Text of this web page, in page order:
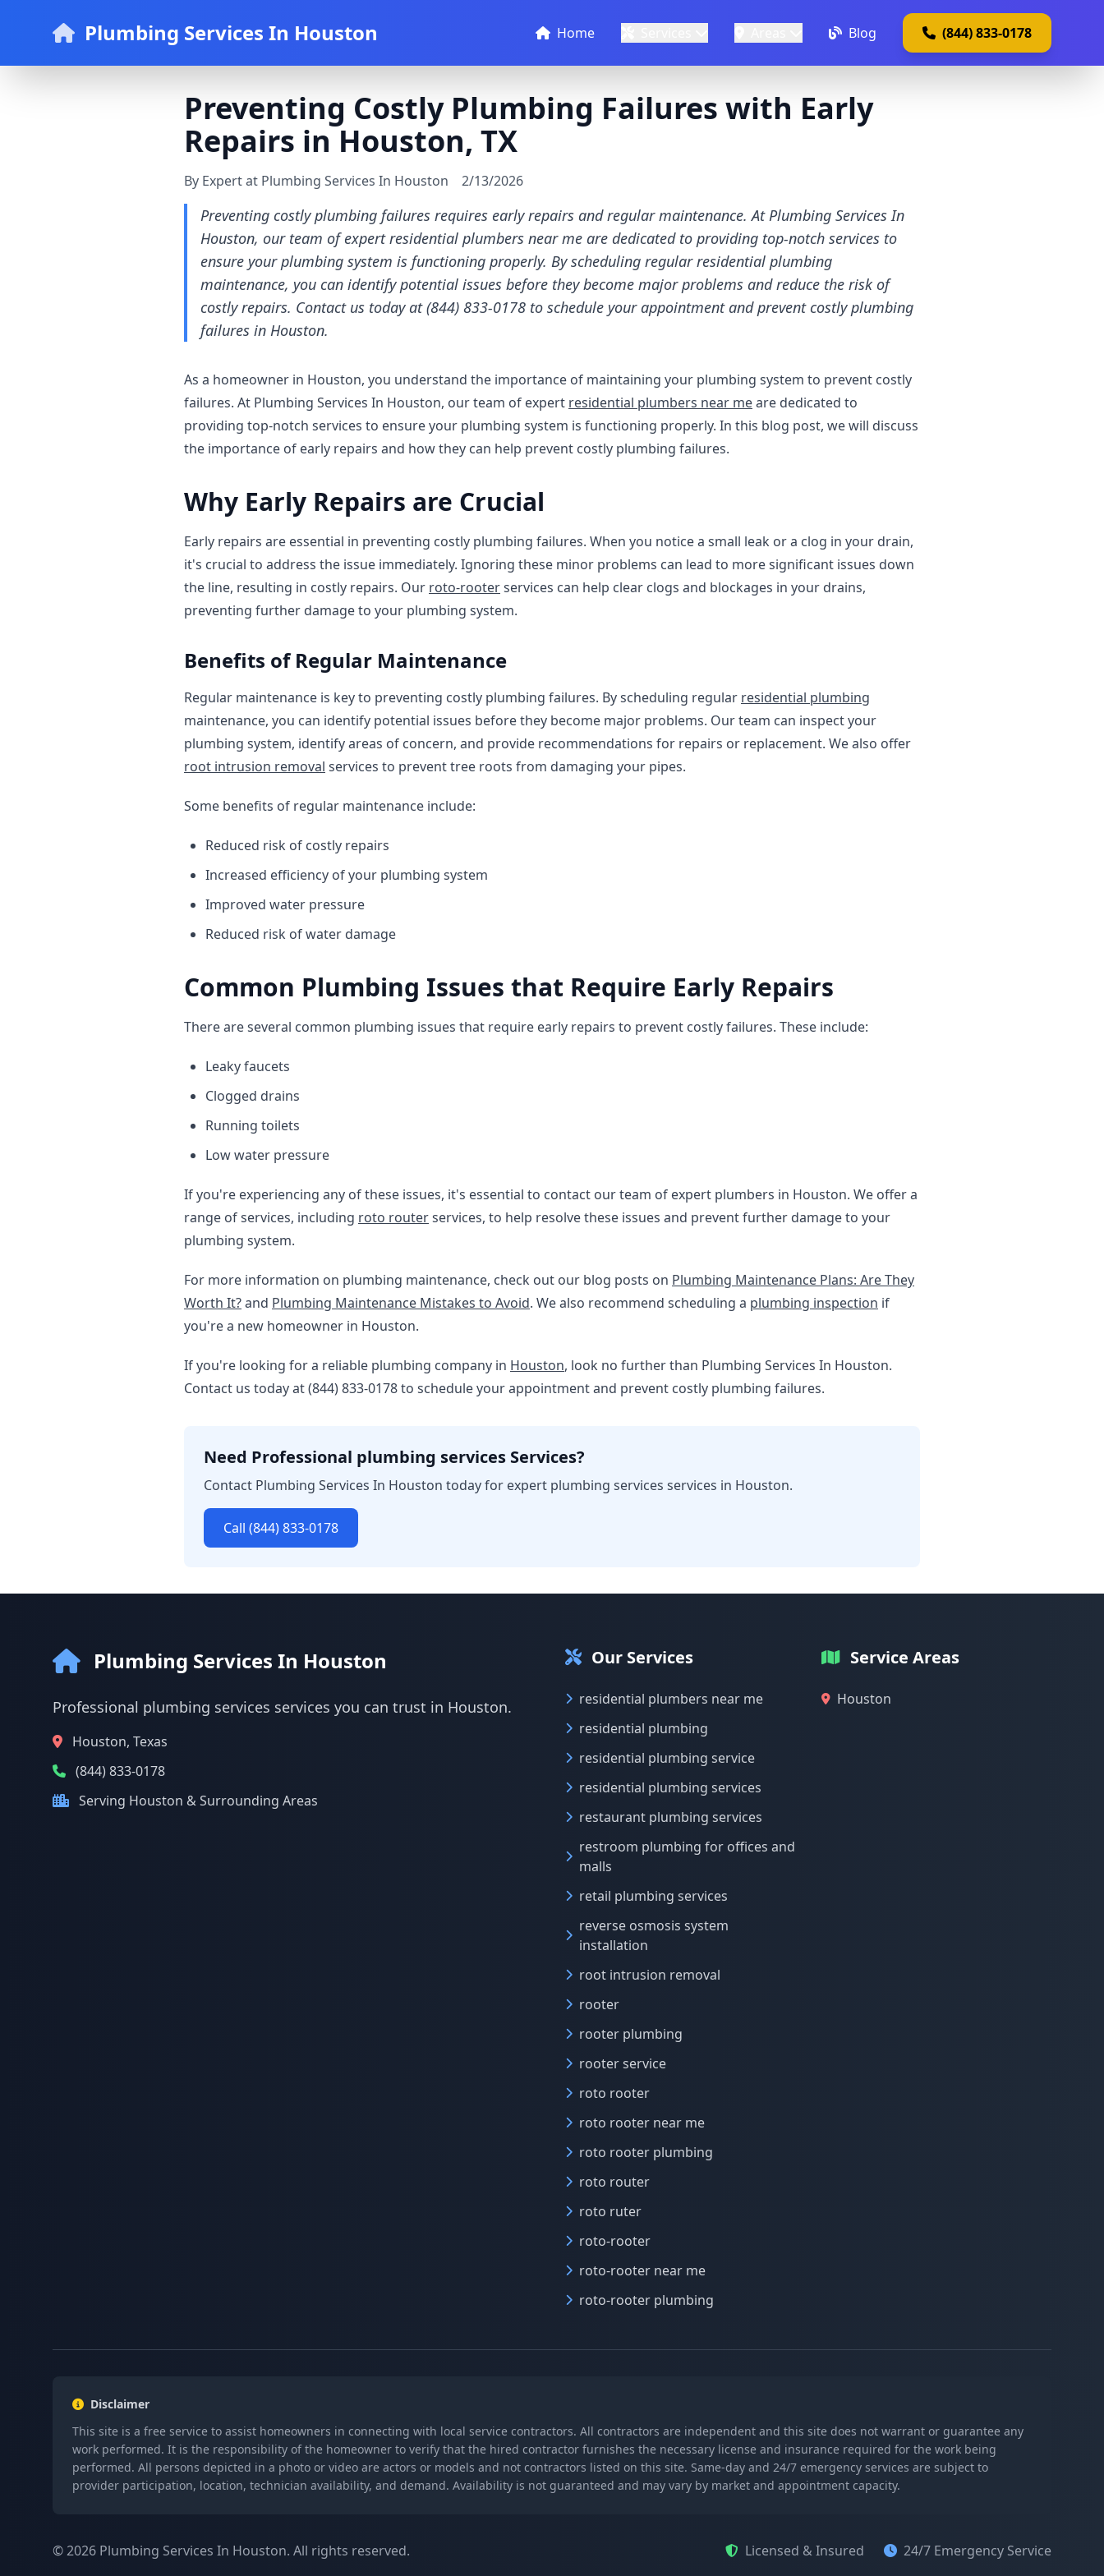
Plumbing Services In Houston Home Blog (844) 833-0178
Preventing Costly Plumbing Failures with Early
Repairs in Houston, TX
By Expert at Plumbing Services In Houston 2/13/2026
Preventing costly plumbing failures requires early repairs and regular maintenance. At Plumbing Services In
Houston, our team of expert residential plumbers near me are dedicated to providing top-notch services to
ensure your plumbing system is functioning properly. By scheduling regular residential plumbing
maintenance, you can identify potential issues before they become major problems and reduce the risk of
costly repairs. Contact us today at (844) 833-0178 to schedule your appointment and prevent costly plumbing
failures in Houston.
As a homeowner in Houston, you understand the importance of maintaining your plumbing system to prevent costly
failures. At Plumbing Services In Houston, our team of expert residential plumbers near meare dedicated to
providing top-notch services to ensure your plumbing system is functioning properly. In this blog post, we will discuss
the importance of early repairs and how they can help prevent costly plumbing failures.
Why Early Repairs are Crucial
Early repairs are essential in preventing costly plumbing failures. When you notice a small leak or a clog in your drain,
it's crucial to address the issue immediately. Ignoring these minor problems can lead to more significant issues down
the line, resulting in costly repairs. Our roto-rooterservices can help clear clogs and blockages in your drains,
preventing further damage to your plumbing system.
Benefits of Regular Maintenance
Regular maintenance is key to preventing costly plumbing failures. By scheduling regular residential plumbing
maintenance, you can identify potential issues before they become major problems. Our team can inspect your
plumbing system, identify areas of concern, and provide recommendations for repairs or replacement. We also offer
root intrusion removal services to prevent tree roots from damaging your pipes.
Some benefits of regular maintenance include:
Reduced risk of costly repairs
Increased efficiency of your plumbing system
Improved water pressure
Reduced risk of water damage
Common Plumbing Issues that Require Early Repairs
There are several common plumbing issues that require early repairs to prevent costly failures. These include:
Leaky faucets
Clogged drains
Running toilets
Low water pressure
If you're experiencing any of these issues, it's essential to contact our team of expert plumbers in Houston. We offer a
range of services, including roto routerservices, to help resolve these issues and prevent further damage to your
plumbing system.
For more information on plumbing maintenance, check out our blog posts on Plumbing Maintenance Plans: Are They
Worth It?and Plumbing Maintenance Mistakes to Avoid. We also recommend scheduling a plumbing inspection if
you're a new homeowner in Houston.
If you're looking for a reliable plumbing company in Houston, look no further than Plumbing Services In Houston.
Contact us today at (844) 833-0178 to schedule your appointment and prevent costly plumbing failures.
Need Professional plumbing services Services?
Contact Plumbing Services In Houston today for expert plumbing services services in Houston.
Call (844) 833-0178
Plumbing Services In Houston
Professional plumbing services services you can trust in Houston.
Houston, Texas
(844) 833-0178
Serving Houston & Surrounding Areas
Our Services
residential plumbers near me
residential plumbing
residential plumbing service
residential plumbing services
restaurant plumbing services
restroom plumbing for offices and
malls
retail plumbing services
reverse osmosis system
installation
root intrusion removal
rooter
rooter plumbing
rooter service
roto rooter
roto rooter near me
roto rooter plumbing
roto router
roto ruter
roto-rooter
roto-rooter near me
roto-rooter plumbing
Service Areas
Houston
Disclaimer
This site is a free service to assist homeowners in connecting with local service contractors. All contractors are independent and this site does not warrant or guarantee any
work performed. It is the responsibility of the homeowner to verify that the hired contractor furnishes the necessary license and insurance required for the work being
performed. All persons depicted in a photo or video are actors or models and not contractors listed on this site. Same-day and 24/7 emergency services are subject to
provider participation, location, technician availability, and demand. Availability is not guaranteed and may vary by market and appointment capacity.
© 2026 Plumbing Services In Houston. All rights reserved. Licensed & Insured 24/7 Emergency Service